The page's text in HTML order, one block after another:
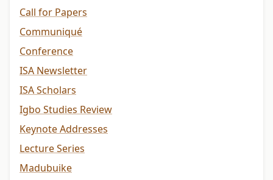
Call for Papers
Communiqué
Conference
ISA Newsletter
ISA Scholars
Igbo Studies Review
Keynote Addresses
Lecture Series
Madubuike